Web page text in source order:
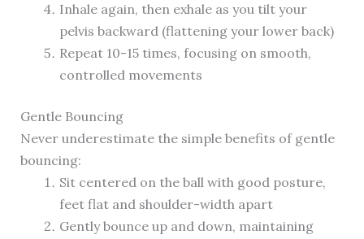
Inhale again, then exhale as you tilt your
pelvis backward (flattening your lower back)
Repeat 10-15 times, focusing on smooth,
controlled movements
Gentle Bouncing
Never underestimate the simple benefits of gentle
bouncing:
Sit centered on the ball with good posture,
feet flat and shoulder-width apart
Gently bounce up and down, maintaining